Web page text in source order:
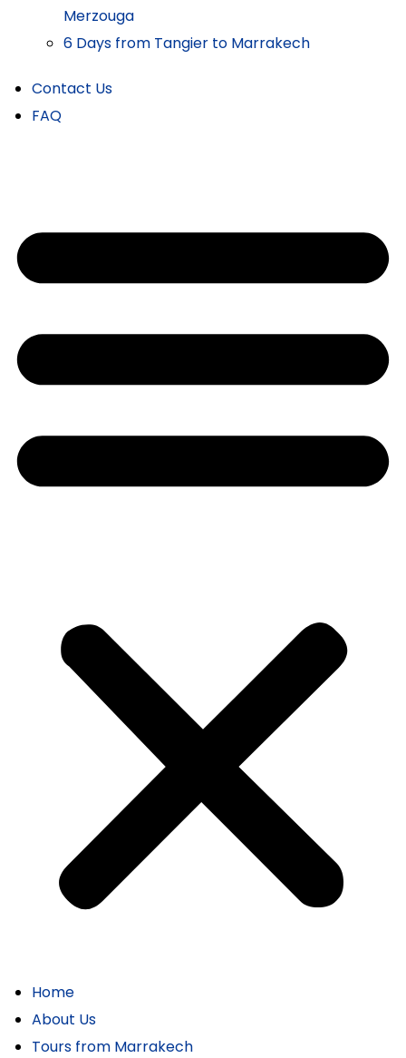
Merzouga
6 Days from Tangier to Marrakech
Contact Us
FAQ
Home
About Us
Tours from Marrakech